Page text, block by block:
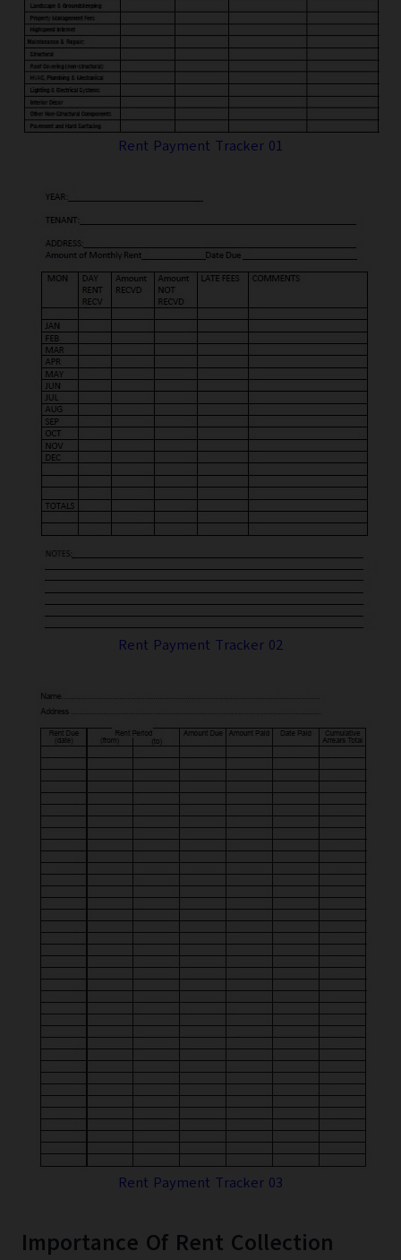
Rent Payment Tracker 01
Rent Payment Tracker 02
Rent Payment Tracker 03
Importance Of Rent Collection